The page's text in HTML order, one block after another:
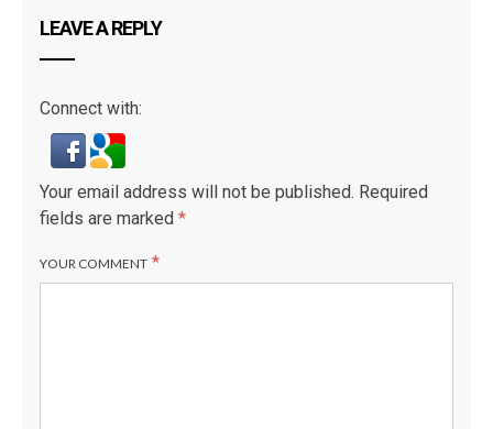
LEAVE A REPLY
Connect with:
Your email address will not be published. Required
fields are marked *
YOUR COMMENT *